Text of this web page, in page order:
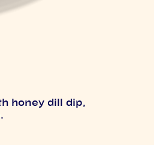
honey dill dip,